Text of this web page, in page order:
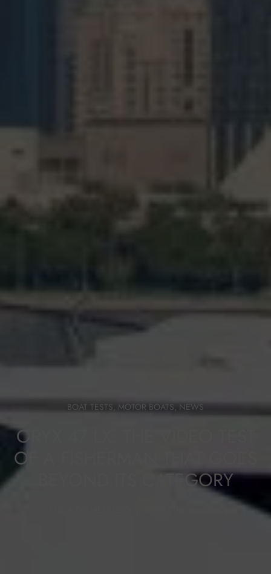
BOAT TESTS, MOTOR BOATS,NEWS
ORYX 47 LX: THE VIDEO TEST
OF A FISHERMAN THAT GOES
BEYOND ITS CATEGORY